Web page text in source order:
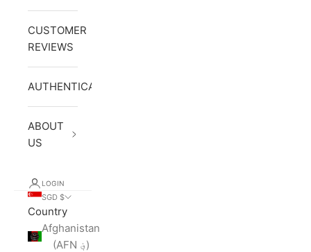
CUSTOMER
REVIEWS
AUTHENTICATION
ABOUT
US
LOGIN
SGD $
Country
Afghanistan
(AFN ؋)